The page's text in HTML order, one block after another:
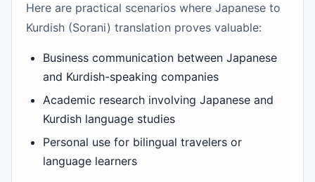
Here are practical scenarios where Japanese to
Kurdish (Sorani) translation proves valuable:
Business communication between Japanese
and Kurdish-speaking companies
Academic research involving Japanese and
Kurdish language studies
Personal use for bilingual travelers or
language learners